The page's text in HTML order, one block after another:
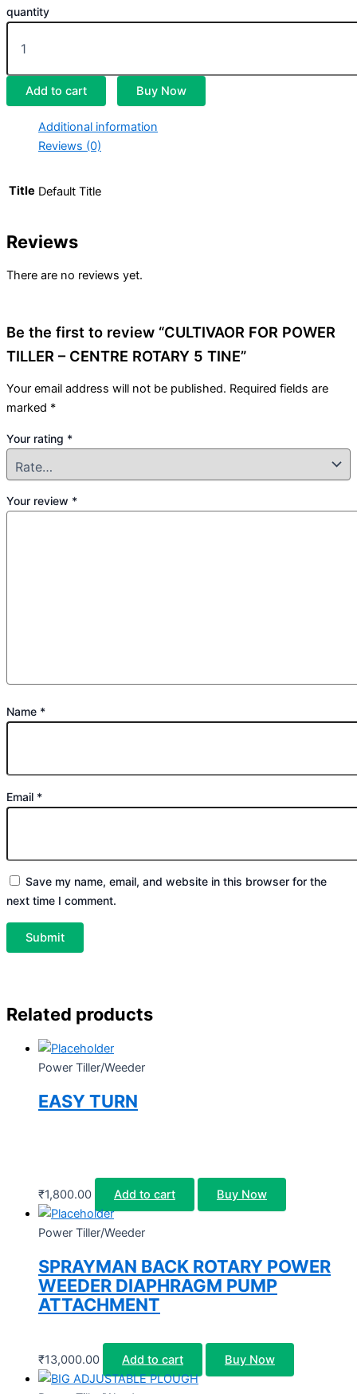
quantity
Add to cart Buy Now
Additional information
Reviews (0)
Title Default Title
Reviews
There are no reviews yet.
Be the first to review “CULTIVAOR FOR POWER
TILLER – CENTRE ROTARY 5 TINE”
Your email address will not be published. Required fields are
marked *
Your rating *
Your review *
Name *
Email *
Save my name, email, and website in this browser for the
next time I comment.
Related products
Power Tiller/Weeder
EASY TURN
₹1,800.00 Add to cart Buy Now
Power Tiller/Weeder
SPRAYMAN BACK ROTARY POWER
WEEDER DIAPHRAGM PUMP
ATTACHMENT
₹13,000.00 Add to cart Buy Now